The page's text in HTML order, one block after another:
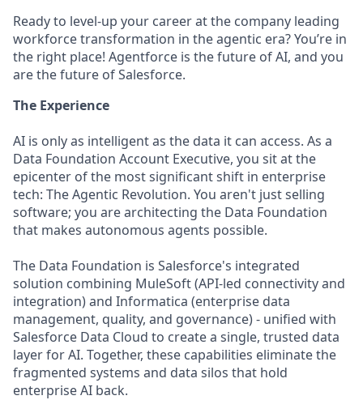
Ready to level-up your career at the company leading
workforce transformation in the agentic era? You’re in
the right place! Agentforce is the future of AI, and you
are the future of Salesforce.
The Experience
AI is only as intelligent as the data it can access. As a
Data Foundation Account Executive, you sit at the
epicenter of the most significant shift in enterprise
tech: The Agentic Revolution. You aren't just selling
software; you are architecting the Data Foundation
that makes autonomous agents possible.
The Data Foundation is Salesforce's integrated
solution combining MuleSoft (API-led connectivity and
integration) and Informatica (enterprise data
management, quality, and governance) - unified with
Salesforce Data Cloud to create a single, trusted data
layer for AI. Together, these capabilities eliminate the
fragmented systems and data silos that hold
enterprise AI back.